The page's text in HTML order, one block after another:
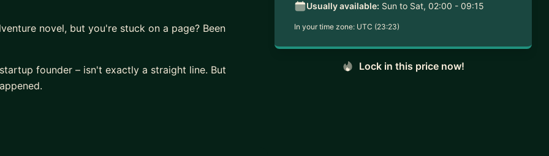
Usually available: Sun to Sat, 02:00 - 09:15
In your time zone: UTC (23:23)
Lock in this price now!
novel, but you're stuck on a page? Been
founder – isn't exactly a straight line. But
role, even without a tech background? Excel in a